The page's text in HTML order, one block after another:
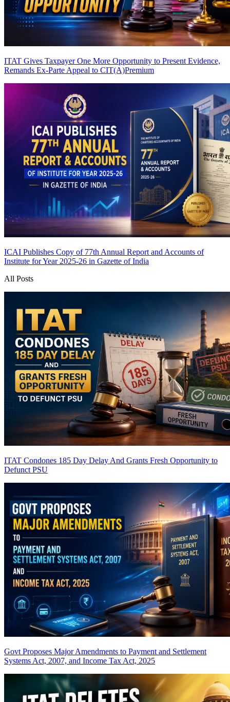
ITAT Gives Taxpayer One More Opportunity to Present Evidence,
Remands Ex-Parte Appeal to CIT(A)Premium
ICAI Publishes Copy of 77th Annual Report and Accounts of
Institute for Year 2025-26 in Gazette of India
All Posts
ITAT Condones 185 Day Delay And Grants Fresh Opportunity to
Defunct PSU
Govt Proposes Major Amendments to Payment and Settlement
Systems Act, 2007, and Income Tax Act, 2025